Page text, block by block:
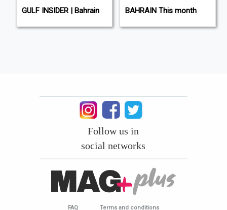
GULF INSIDER | Bahrain BAHRAIN This month
Follow us in
social networks
FAQ Terms and conditions